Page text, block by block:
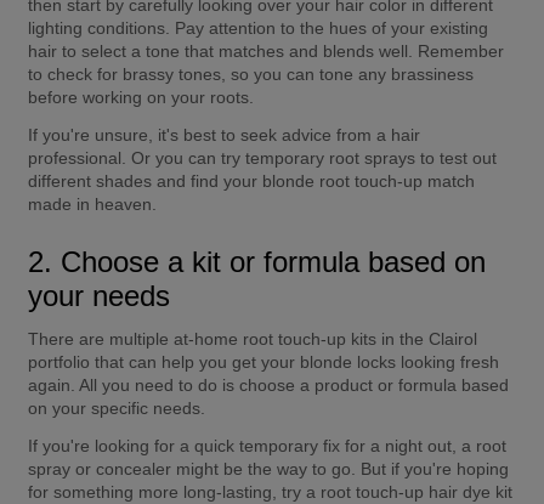
then start by carefully looking over your hair color in different
lighting conditions. Pay attention to the hues of your existing
hair to select a tone that matches and blends well. Remember
to check for brassy tones, so you can tone any brassiness
before working on your roots.
If you're unsure, it's best to seek advice from a hair
professional. Or you can try temporary root sprays to test out
different shades and find your blonde root touch-up match
made in heaven.
2. Choose a kit or formula based on
your needs
There are multiple at-home root touch-up kits in the Clairol
portfolio that can help you get your blonde locks looking fresh
again. All you need to do is choose a product or formula based
on your specific needs.
If you're looking for a quick temporary fix for a night out, a root
spray or concealer might be the way to go. But if you're hoping
for something more long-lasting, try a root touch-up hair dye kit